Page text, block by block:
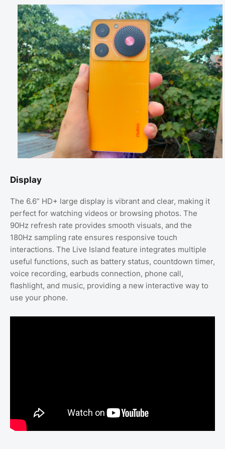
Display
The 6.6” HD+ large display is vibrant and clear, making it
perfect for watching videos or browsing photos. The
90Hz refresh rate provides smooth visuals, and the
180Hz sampling rate ensures responsive touch
interactions. The Live Island feature integrates multiple
useful functions, such as battery status, countdown timer,
voice recording, earbuds connection, phone call,
flashlight, and music, providing a new interactive way to
use your phone.